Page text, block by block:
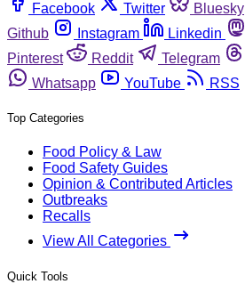
Facebook
Twitter Bluesky
Github
Instagram Linkedin
Pinterest
Reddit Telegram
Whatsapp
YouTube RSS
Top Categories
Food Policy & Law
Food Safety Guides
Opinion & Contributed Articles
Outbreaks
Recalls
View All Categories
Quick Tools